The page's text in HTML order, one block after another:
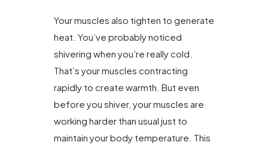
Your muscles also tighten to generate
heat. You’ve probably noticed
shivering when you’re really cold.
That’s your muscles contracting
rapidly to create warmth. But even
before you shiver, your muscles are
working harder than usual just to
maintain your body temperature. This